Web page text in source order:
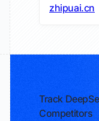
zhipuai.cn
Track
Competitors